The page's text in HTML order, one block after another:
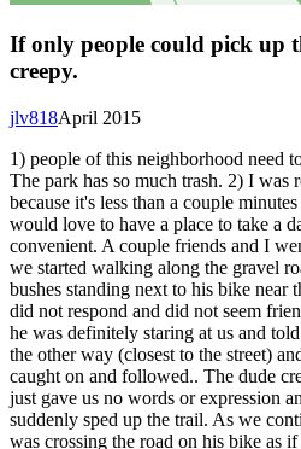
If only people could pick up
creepy.
April 2015
jlv818
1) people of this neighborhood need
The park has so much trash. 2) I was
because it's less than a couple
would love to have a place to take a
convenient. A couple friends and I
we started walking along the gravel
bushes standing next to his bike near
did not respond and did not seem
he was definitely staring at us and
the other way (closest to the street)
caught on and followed.. The dude
just gave us no words or expression
suddenly sped up the trail. As we
was crossing the road on his bike as